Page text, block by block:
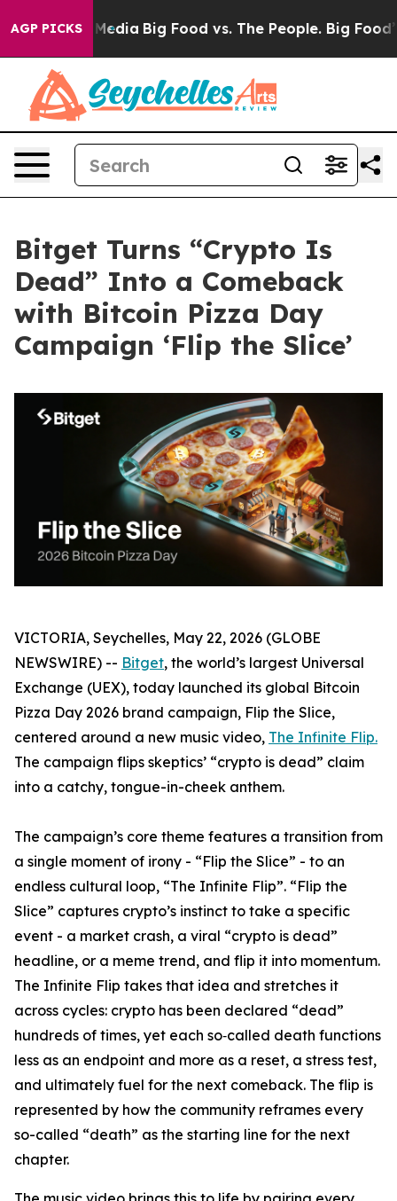
AGP PICKS
Media Big Food vs. The People. Big Food’s 239
Bitget Turns “Crypto Is
Dead” Into a Comeback
with Bitcoin Pizza Day
Campaign ‘Flip the Slice’
VICTORIA, Seychelles, May 22, 2026 (GLOBE
NEWSWIRE) -- Bitget, the world’s largest Universal
Exchange (UEX), today launched its global Bitcoin
Pizza Day 2026 brand campaign, Flip the Slice,
centered around a new music video, The Infinite Flip.
The campaign flips skeptics’ “crypto is dead” claim
into a catchy, tongue-in-cheek anthem.
The campaign’s core theme features a transition from
a single moment of irony - “Flip the Slice” - to an
endless cultural loop, “The Infinite Flip”. “Flip the
Slice” captures crypto’s instinct to take a specific
event - a market crash, a viral “crypto is dead”
headline, or a meme trend, and flip it into momentum.
The Infinite Flip takes that idea and stretches it
across cycles: crypto has been declared “dead”
hundreds of times, yet each so‑called death functions
less as an endpoint and more as a reset, a stress test,
and ultimately fuel for the next comeback. The flip is
represented by how the community reframes every
so-called “death” as the starting line for the next
chapter.